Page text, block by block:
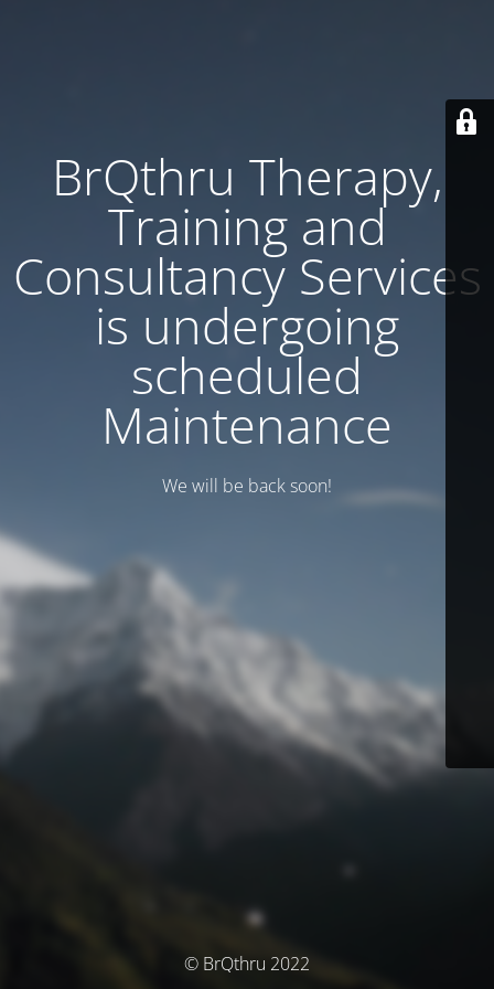
BrQthru Therapy,
Training and
Consultancy Services
is undergoing
scheduled
Maintenance
We will be back soon!
© BrQthru 2022